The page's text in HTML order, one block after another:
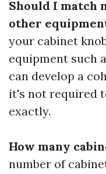
Should I match
other
your cabinet
equipment such
can develop a
it's not required
exactly.
How many
number of